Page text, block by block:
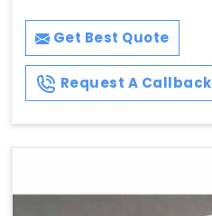
Get Best Quote
Request A Callback